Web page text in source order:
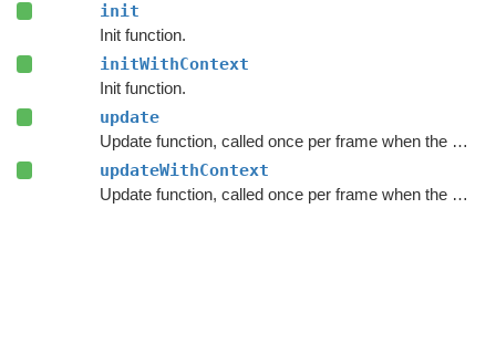
init
Init function.
initWithContext
Init function.
update
Update function, called once per frame when the work item executes.
updateWithContext
Update function, called once per frame when the work item executes.